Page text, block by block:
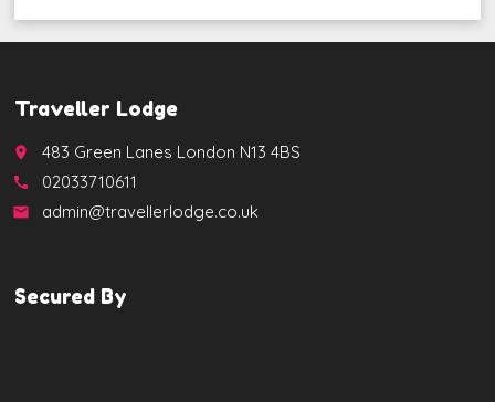
Traveller Lodge
place 483 Green Lanes London N13 4BS
call 02033710611
email admin@travellerlodge.co.uk
Secured By